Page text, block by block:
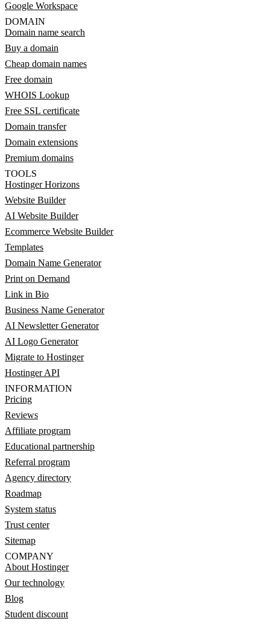
Google Workspace
DOMAIN
Domain name search
Buy a domain
Cheap domain names
Free domain
WHOIS Lookup
Free SSL certificate
Domain transfer
Domain extensions
Premium domains
TOOLS
Hostinger Horizons
Website Builder
AI Website Builder
Ecommerce Website Builder
Templates
Domain Name Generator
Print on Demand
Link in Bio
Business Name Generator
AI Newsletter Generator
AI Logo Generator
Migrate to Hostinger
Hostinger API
INFORMATION
Pricing
Reviews
Affiliate program
Educational partnership
Referral program
Agency directory
Roadmap
System status
Trust center
Sitemap
COMPANY
About Hostinger
Our technology
Blog
Student discount